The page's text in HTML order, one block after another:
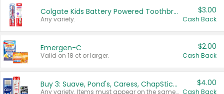
Colgate Kids Battery Powered Toothbrushes
Any variety.
$3.00
Cash Back
Emergen-C
Valid on 18 ct or larger.
$2.00
Cash Back
Buy 3: Suave, Pond's, Caress, ChapStick, Q-Tip, St. Ives, or Noxzema Products
Any variety. Items must appear on the same receipt. One (1) multi-pack is considered one (1) item purchased.
$4.00
Cash Back